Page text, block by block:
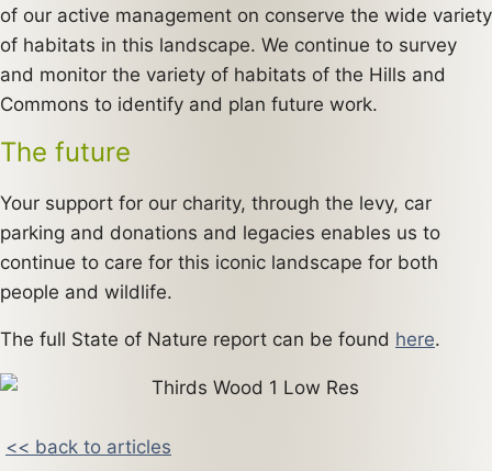
of our active management on conserve the wide variety
of habitats in this landscape. We continue to survey
and monitor the variety of habitats of the Hills and
Commons to identify and plan future work.
The future
Your support for our charity, through the levy, car
parking and donations and legacies enables us to
continue to care for this iconic landscape for both
people and wildlife.
The full State of Nature report can be found here.
<< back to articles